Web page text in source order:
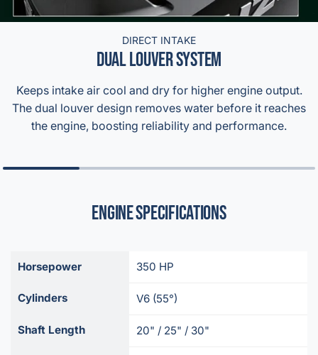
DIRECT INTAKE
DUAL LOUVER SYSTEM
Keeps intake air cool and dry for higher engine output.
The dual louver design removes water before it reaches
the engine, boosting reliability and performance.
Engine Specifications
Horsepower 350 HP
Cylinders V6 (55°)
Shaft Length 20" / 25" / 30"